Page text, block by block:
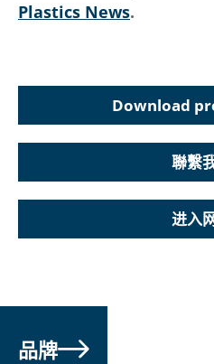
Plastics News.
Download
聯繫
进入
品牌